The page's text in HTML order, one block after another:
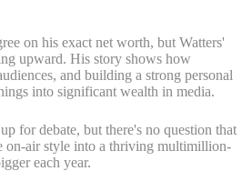
on his exact net worth, but Watters'
upward. His story shows how
and building a strong personal
into significant wealth in media.
for debate, but there's no question that
on-air style into a thriving multimillion-
each year.